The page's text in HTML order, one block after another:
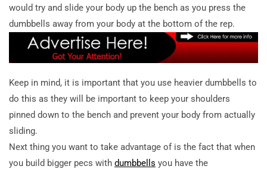
would try and slide your body up the bench as you press the
dumbbells away from your body at the bottom of the rep.
Keep in mind, it is important that you use heavier dumbbells to
do this as they will be important to keep your shoulders
pinned down to the bench and prevent your body from actually
sliding.
Next thing you want to take advantage of is the fact that when
you build bigger pecs with dumbbells you have the